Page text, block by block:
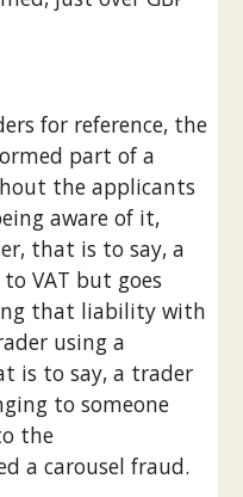
for reference, the
part of a
the applicants
aware of it,
that is to say, a
VAT but goes
that liability with
using a
is to say, a trader
to someone
the
a carousel fraud.